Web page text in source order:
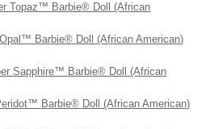
Topaz™ Barbie® Doll (African
Barbie® Doll (African American)
Sapphire™ Barbie® Doll (African
Barbie® Doll (African American)